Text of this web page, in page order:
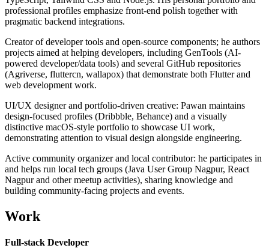
professional profiles emphasize front-end polish together with
pragmatic backend integrations.
Creator of developer tools and open-source components; he authors
projects aimed at helping developers, including GenTools (AI-
powered developer/data tools) and several GitHub repositories
(Agriverse, fluttercn, wallapox) that demonstrate both Flutter and
web development work.
UI/UX designer and portfolio-driven creative: Pawan maintains
design-focused profiles (Dribbble, Behance) and a visually
distinctive macOS-style portfolio to showcase UI work,
demonstrating attention to visual design alongside engineering.
Active community organizer and local contributor: he participates in
and helps run local tech groups (Java User Group Nagpur, React
Nagpur and other meetup activities), sharing knowledge and
building community-facing projects and events.
Work
Full-stack Developer